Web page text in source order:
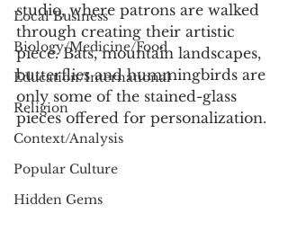
Local Business
Biology/Medicine/Food
Education/International
Religion
Context/Analysis
Popular Culture
Hidden Gems
studio, where patrons are walked
through creating their artistic
piece. Bats, mountain landscapes,
butterflies and hummingbirds are
only some of the stained-glass
pieces offered for personalization.